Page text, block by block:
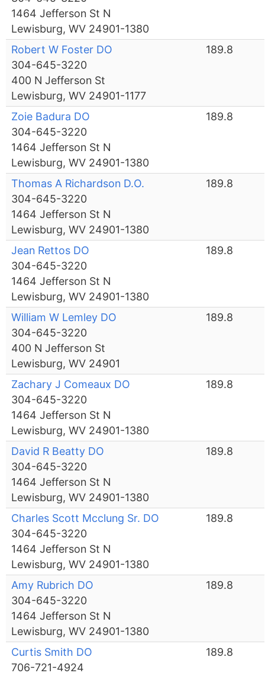
1464 Jefferson St N
Lewisburg, WV 24901-1380
Robert W Foster DO
304-645-3220
400 N Jefferson St
Lewisburg, WV 24901-1177
189.8
Zoie Badura DO
304-645-3220
1464 Jefferson St N
Lewisburg, WV 24901-1380
189.8
Thomas A Richardson D.O.
304-645-3220
1464 Jefferson St N
Lewisburg, WV 24901-1380
189.8
Jean Rettos DO
304-645-3220
1464 Jefferson St N
Lewisburg, WV 24901-1380
189.8
William W Lemley DO
304-645-3220
400 N Jefferson St
Lewisburg, WV 24901
189.8
Zachary J Comeaux DO
304-645-3220
1464 Jefferson St N
Lewisburg, WV 24901-1380
189.8
David R Beatty DO
304-645-3220
1464 Jefferson St N
Lewisburg, WV 24901-1380
189.8
Charles Scott Mcclung Sr. DO
304-645-3220
1464 Jefferson St N
Lewisburg, WV 24901-1380
189.8
Amy Rubrich DO
304-645-3220
1464 Jefferson St N
Lewisburg, WV 24901-1380
189.8
Curtis Smith DO
706-721-4924
189.8